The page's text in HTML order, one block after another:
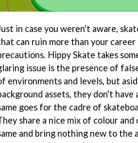
in case you weren't aware,
can ruin more than your
Hippy Skate takes
issue is the presence of
environments and levels, but
assets, they don't
goes for the cadre of
share a nice mix of colour
and bring nothing new to the